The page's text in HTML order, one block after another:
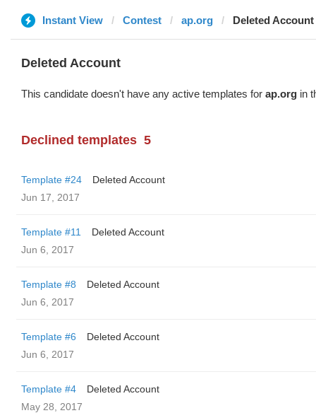
Instant View Contest ap.org Deleted Account
Deleted Account
This candidate doesn't have any active templates for ap.org in
Declined templates 5
Template #24
Deleted Account
Jun 17, 2017
Template #11
Deleted Account
Jun 6, 2017
Template #8
Deleted Account
Jun 6, 2017
Template #6
Deleted Account
Jun 6, 2017
Template #4
Deleted Account
May 28, 2017